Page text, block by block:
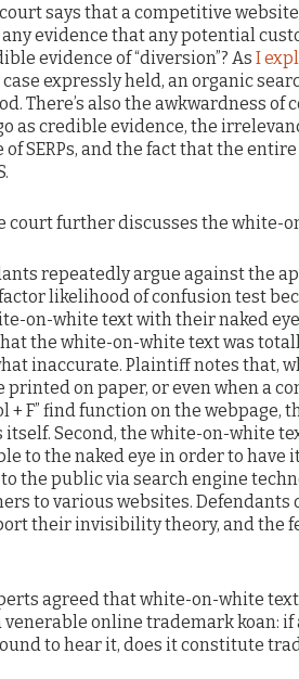
court says that a competitive
evidence that any potential
evidence of “diversion”? As I
case expressly held, an organic
There’s also the awkwardness of
as credible evidence, the
of SERPs, and the fact that the
court further discusses the white-
repeatedly argue against the
likelihood of confusion test
on-white text with their naked
the white-on-white text was
inaccurate. Plaintiff notes that,
printed on paper, or even when a
+ F” find function on the
itself. Second, the white-on-white
to the naked eye in order to
the public via search engine
to various websites.
their invisibility theory, and the
agreed that white-on-white
venerable online trademark koan:
to hear it, does it constitute